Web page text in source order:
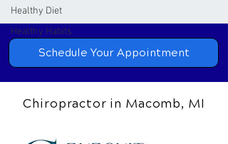
Healthy Diet
Healthy Habits
Schedule Your Appointment
Chiropractor in Macomb, MI